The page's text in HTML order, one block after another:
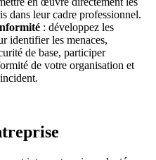
dans leur cadre professionnel.
: développez les
identifier les menaces,
de base, participer
de votre organisation et